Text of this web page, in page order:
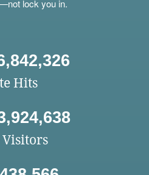
lock you in.
Hits
Visitors